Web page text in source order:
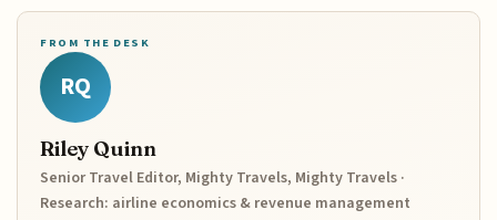
FROM THE DESK
RQ
Riley Quinn
Senior Travel Editor, Mighty Travels, Mighty Travels ·
Research: airline economics & revenue management